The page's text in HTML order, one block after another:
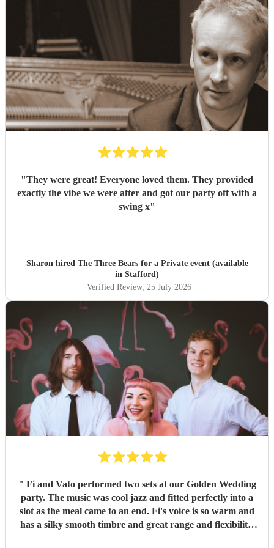
"They were great! Everyone loved them. They provided
exactly the vibe we were after and got our party off with a
swing x"
Sharon hired The Three Bearsfor a Private event (available
in Stafford)
Verified Review, 25 July 2026
" Fi and Vato performed two sets at our Golden Wedding
party. The music was cool jazz and fitted perfectly into a
slot as the meal came to an end. Fi's voice is so warm and
has a silky smooth timbre and great range and flexibility.